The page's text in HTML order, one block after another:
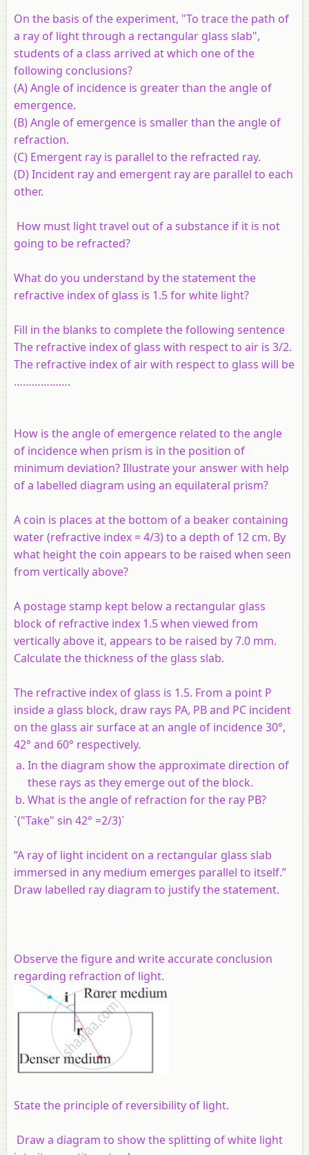
On the basis of the experiment, "To trace the path of
a ray of light through a rectangular glass slab",
students of a class arrived at which one of the
following conclusions?
(A) Angle of incidence is greater than the angle of
emergence.
(B) Angle of emergence is smaller than the angle of
refraction.
(C) Emergent ray is parallel to the refracted ray.
(D) Incident ray and emergent ray are parallel to each
other.
How must light travel out of a substance if it is not
going to be refracted?
What do you understand by the statement the
refractive index of glass is 1.5 for white light?
Fill in the blanks to complete the following sentence
The refractive index of glass with respect to air is 3/2.
The refractive index of air with respect to glass will be
……………….
How is the angle of emergence related to the angle
of incidence when prism is in the position of
minimum deviation? Illustrate your answer with help
of a labelled diagram using an equilateral prism?
A coin is places at the bottom of a beaker containing
water (refractive index = 4/3) to a depth of 12 cm. By
what height the coin appears to be raised when seen
from vertically above?
A postage stamp kept below a rectangular glass
block of refractive index 1.5 when viewed from
vertically above it, appears to be raised by 7.0 mm.
Calculate the thickness of the glass slab.
The refractive index of glass is 1.5. From a point P
inside a glass block, draw rays PA, PB and PC incident
on the glass air surface at an angle of incidence 30°,
42° and 60° respectively.
In the diagram show the approximate direction of
these rays as they emerge out of the block.
What is the angle of refraction for the ray PB?
`("Take" sin 42° =2/3)`
“A ray of light incident on a rectangular glass slab
immersed in any medium emerges parallel to itself.”
Draw labelled ray diagram to justify the statement.
Observe the figure and write accurate conclusion
regarding refraction of light.
State the principle of reversibility of light.
Draw a diagram to show the splitting of white light